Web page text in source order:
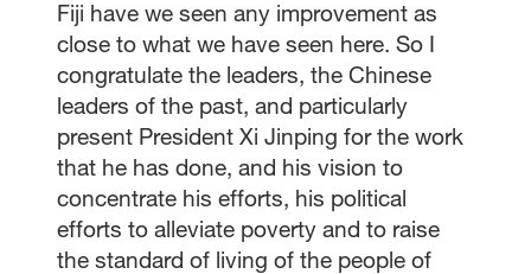
Fiji have we seen any improvement as
close to what we have seen here. So I
congratulate the leaders, the Chinese
leaders of the past, and particularly
present President Xi Jinping for the work
that he has done, and his vision to
concentrate his efforts, his political
efforts to alleviate poverty and to raise
the standard of living of the people of